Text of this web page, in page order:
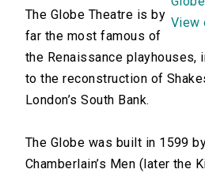
The Globe Theatre is by
far the most famous of
the Renaissance playhouses,
to the reconstruction of
London’s South Bank.
The Globe was built in 1599
Chamberlain’s Men (later the